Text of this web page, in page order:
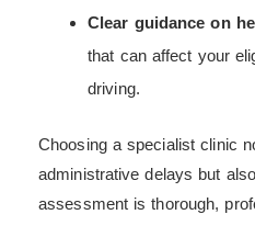
Clear guidance on
that can affect your
driving.
Choosing a specialist clinic
administrative delays but
assessment is thorough,